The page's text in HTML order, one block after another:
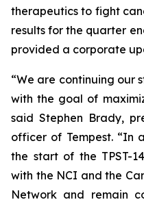
therapeutics to fight
results for the quarter
provided a corporate
“We are continuing our
with the goal of
said Stephen Brady,
officer of Tempest. “In
the start of the TPST-
with the NCI and the
Network and remain